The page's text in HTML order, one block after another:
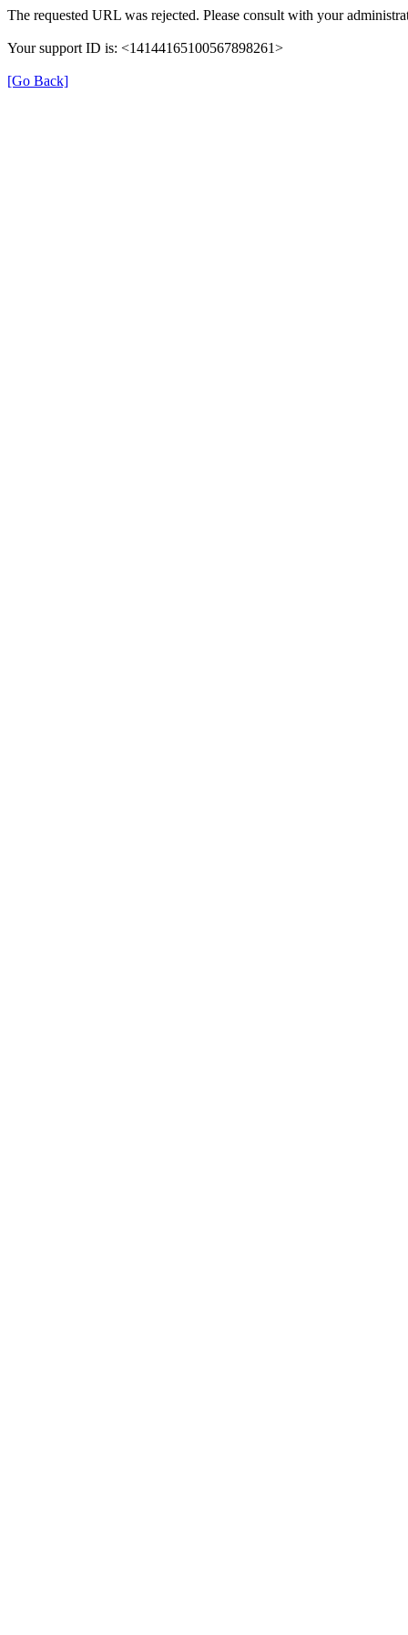
The requested URL was rejected. Please consult with your
Your support ID is: <14144165100567898261>
[Go Back]